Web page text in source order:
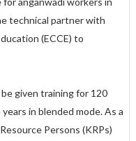
technical partner with
(ECCE) to
given training for 120
in blended mode. As a
Persons (KRPs)